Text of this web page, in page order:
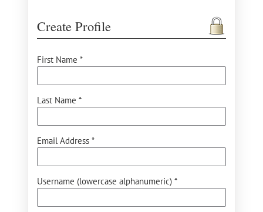
Create Profile
First Name *
Last Name *
Email Address *
Username (lowercase alphanumeric) *